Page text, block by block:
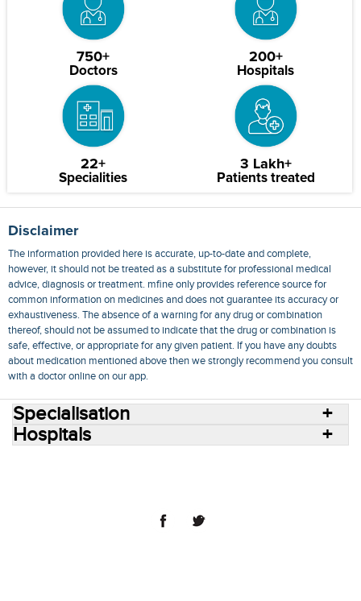
750+
Doctors
200+
Hospitals
22+
Specialities
3 Lakh+
Patients treated
Disclaimer
The information provided here is accurate, up-to-date and complete,
however, it should not be treated as a substitute for professional medical
advice, diagnosis or treatment. mfine only provides reference source for
common information on medicines and does not guarantee its accuracy or
exhaustiveness. The absence of a warning for any drug or combination
thereof, should not be assumed to indicate that the drug or combination is
safe, effective, or appropriate for any given patient. If you have any doubts
about medication mentioned above then we strongly recommend you consult
with a doctor online on our app.
Specialisation
Hospitals